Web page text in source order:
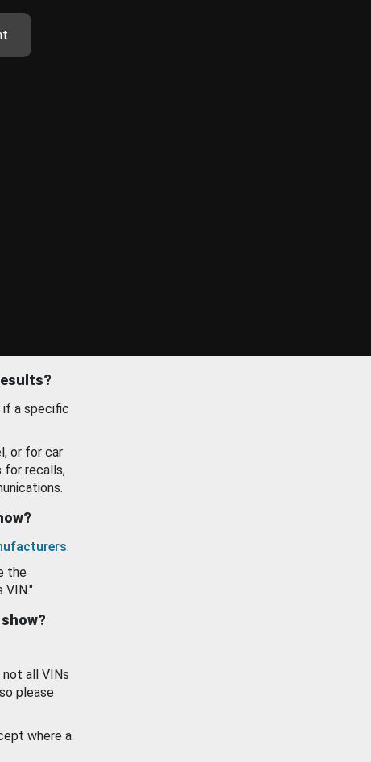
if a specific
or for car
for recalls,
.
the
VIN."
all VINs
please
where a